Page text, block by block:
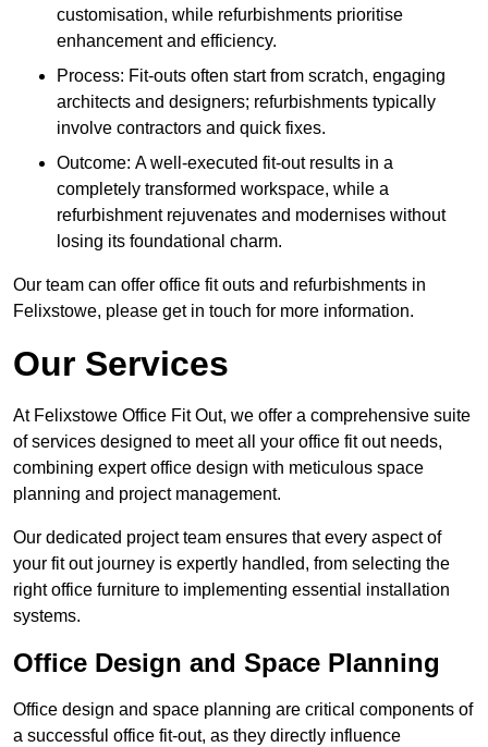
customisation, while refurbishments prioritise
enhancement and efficiency.
Process: Fit-outs often start from scratch, engaging
architects and designers; refurbishments typically
involve contractors and quick fixes.
Outcome: A well-executed fit-out results in a
completely transformed workspace, while a
refurbishment rejuvenates and modernises without
losing its foundational charm.
Our team can offer office fit outs and refurbishments in
Felixstowe, please get in touch for more information.
Our Services
At Felixstowe Office Fit Out, we offer a comprehensive suite
of services designed to meet all your office fit out needs,
combining expert office design with meticulous space
planning and project management.
Our dedicated project team ensures that every aspect of
your fit out journey is expertly handled, from selecting the
right office furniture to implementing essential installation
systems.
Office Design and Space Planning
Office design and space planning are critical components of
a successful office fit-out, as they directly influence